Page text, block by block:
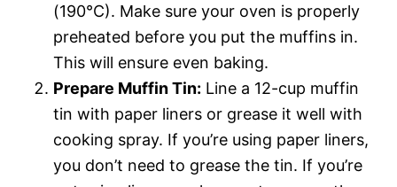
(190°C). Make sure your oven is properly
preheated before you put the muffins in.
This will ensure even baking.
Prepare Muffin Tin: Line a 12-cup muffin
tin with paper liners or grease it well with
cooking spray. If you’re using paper liners,
you don’t need to grease the tin. If you’re